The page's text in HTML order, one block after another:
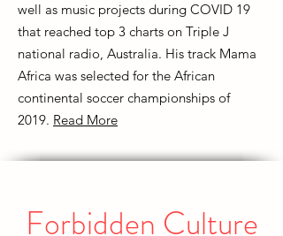
well as music projects during COVID 19
that reached top 3 charts on Triple J
national radio, Australia. His track Mama
Africa was selected for the African
continental soccer championships of
2019. Read More
Forbidden Culture